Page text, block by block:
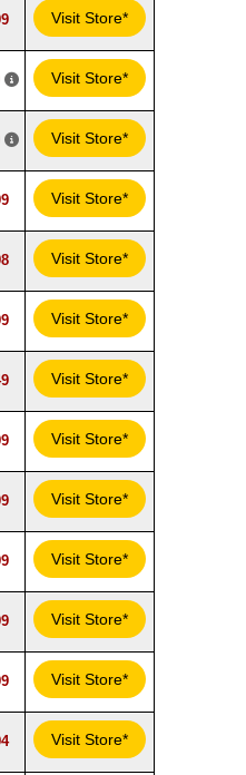
Visit Store*
Visit Store*
Visit Store*
Visit Store*
Visit Store*
Visit Store*
Visit Store*
Visit Store*
Visit Store*
Visit Store*
Visit Store*
Visit Store*
Visit Store*